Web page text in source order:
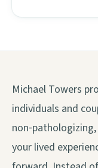
Michael Towers
individuals and
your lived